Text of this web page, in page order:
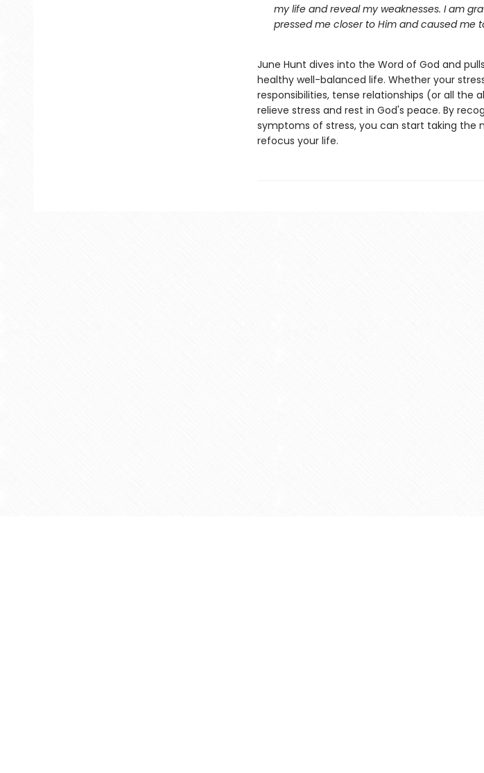
my life and reveal my weaknesses. I am
pressed me closer to Him and caused me
June Hunt dives into the Word of God and
healthy well-balanced life. Whether your
responsibilities, tense relationships (or all the
relieve stress and rest in God's peace. By
symptoms of stress, you can start taking the
refocus your life.